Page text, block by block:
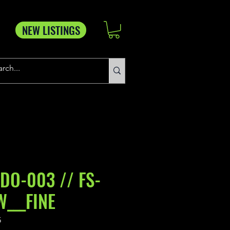
NEW LISTINGS
003 // FS-